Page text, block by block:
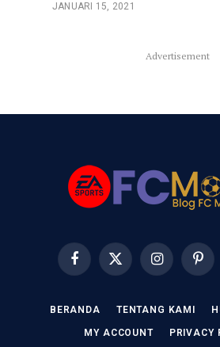
JANUARI 15, 2021
Advertisement
FacebookX
(Twitter)
Instagram
BERANDA TENTANG KAMI
MY ACCOUNT PRIVACY